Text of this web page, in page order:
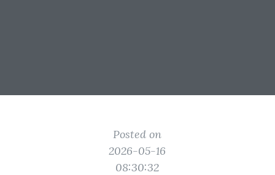
Posted on
2026-05-16
08:30:32